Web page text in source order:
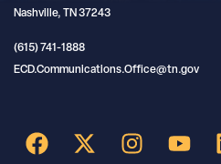
Nashville, TN 37243
(615) 741-1888
ECD.Communications.Office@tn.gov